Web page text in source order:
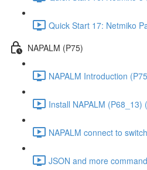
Quick Start 17: Netmiko
NAPALM (P75)
NAPALM Introduction
Install NAPALM (P68_13)
NAPALM connect to
JSON and more